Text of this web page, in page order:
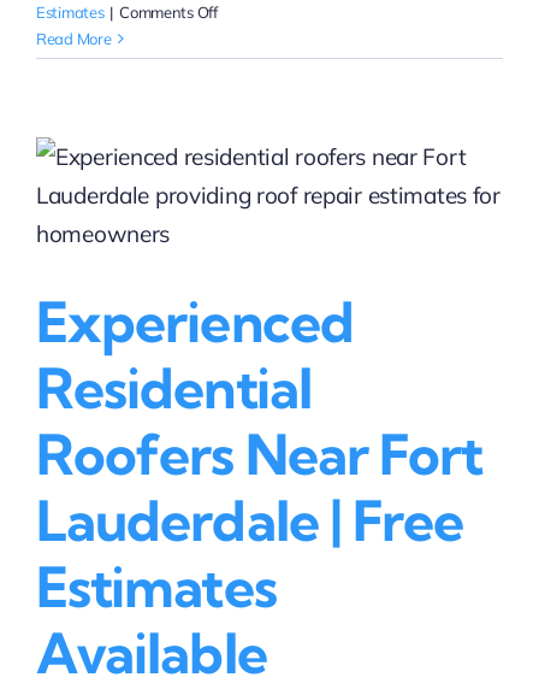
Estimates | Comments Offon
Roofing
That
Handle
Roofing
LLC
Read More
Experienced
Residential
Roofers Near Fort
Lauderdale | Free
Estimates
Available